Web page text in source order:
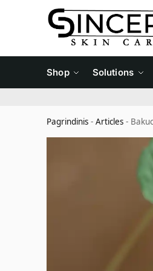
Shop Solutions
Pagrindinis - Articles -